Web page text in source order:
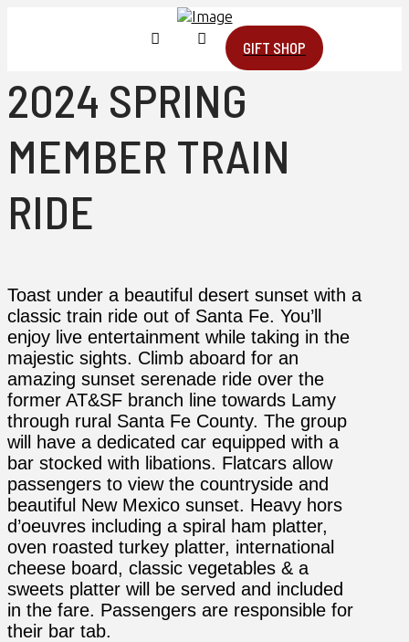
GIFT SHOP
2024 SPRING
MEMBER TRAIN
RIDE
Toast under a beautiful desert sunset with a
classic train ride out of Santa Fe. You’ll
enjoy live entertainment while taking in the
majestic sights. Climb aboard for an
amazing sunset serenade ride over the
former AT&SF branch line towards Lamy
through rural Santa Fe County. The group
will have a dedicated car equipped with a
bar stocked with libations. Flatcars allow
passengers to view the countryside and
beautiful New Mexico sunset. Heavy hors
d’oeuvres including a spiral ham platter,
oven roasted turkey platter, international
cheese board, classic vegetables & a
sweets platter will be served and included
in the fare. Passengers are responsible for
their bar tab.